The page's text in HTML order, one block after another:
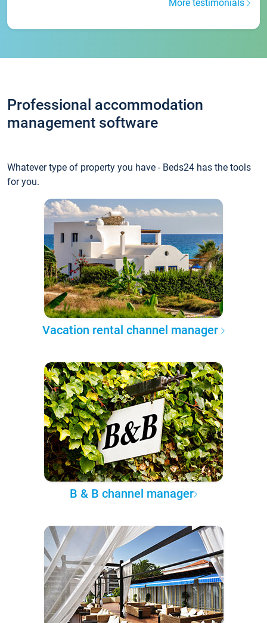
More testimonials
Professional accommodation
management software
Whatever type of property you have - Beds24 has the tools
for you.
Vacation rental channel manager
B & B channel manager